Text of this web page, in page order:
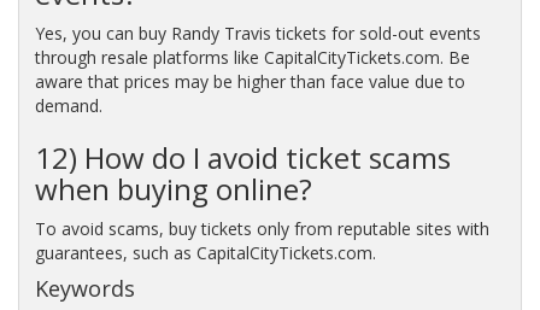
Yes, you can buy Randy Travis tickets for sold-out events
through resale platforms like CapitalCityTickets.com. Be
aware that prices may be higher than face value due to
demand.
12) How do I avoid ticket scams
when buying online?
To avoid scams, buy tickets only from reputable sites with
guarantees, such as CapitalCityTickets.com.
Keywords